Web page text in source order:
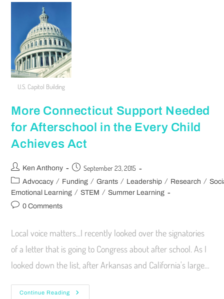
U.S. Capitol Building
More Connecticut Support Needed
for Afterschool in the Every Child
Achieves Act
Ken Anthony September 23, 2015
Advocacy / Funding / Grants / Leadership / Research /
Emotional Learning / STEM / Summer Learning
0 Comments
Local voice matters...I recently looked over the signatories
of a letter that is going to Congress about after school. As I
looked down the list, after Arkansas and California's large…
Continue Reading